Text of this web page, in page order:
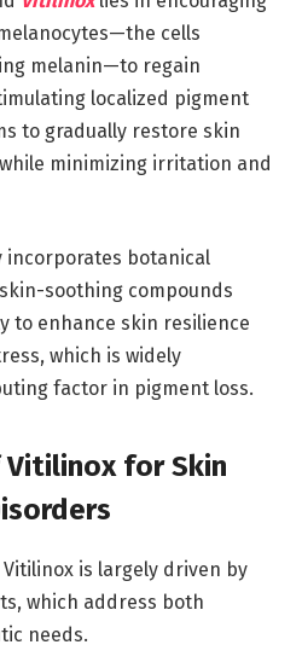
cells
melanin—to regain
localized pigment
to gradually restore skin
minimizing irritation and
botanical
soothing compounds
to enhance skin resilience
which is widely
factor in pigment loss.
for Skin
is largely driven by
which address both
needs.